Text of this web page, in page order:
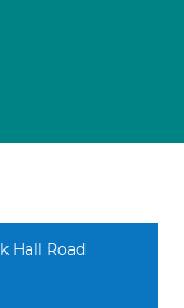
Hall Road